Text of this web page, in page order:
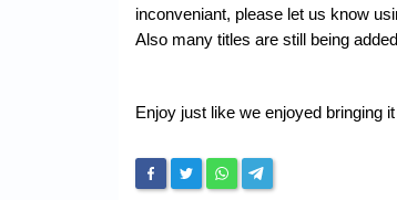
inconveniant, please let us know
Also many titles are still being
Enjoy just like we enjoyed bringing